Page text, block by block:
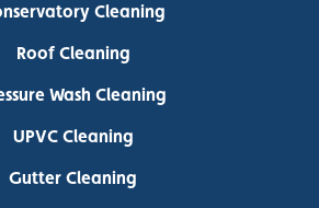
Cleaning
Roof Cleaning
Wash Cleaning
UPVC Cleaning
Gutter Cleaning